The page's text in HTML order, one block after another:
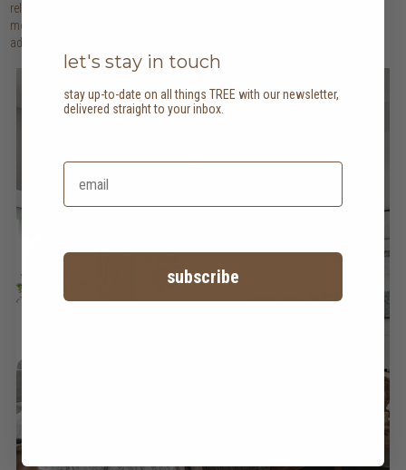
relaxation and peacefulness are important. Tree motifs on the blinds, a
mountain wall mural and toys add the final flourish, evoking a sense of
adventure and play as the little one grows.
let's stay in touch
stay up-to-date on all things TREE with our newsletter,
delivered straight to your inbox.
subscribe